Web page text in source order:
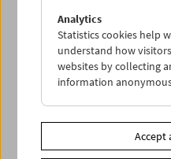
Analytics
Statistics cookies help
understand how
websites by collecting
information
Accept